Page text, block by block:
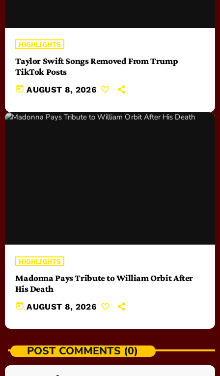
HIGHLIGHTS
Taylor Swift Songs Removed From Trump
TikTok Posts
today AUGUST 8, 2026
HIGHLIGHTS
Madonna Pays Tribute to William Orbit After
His Death
today AUGUST 8, 2026
POST COMMENTS (0)